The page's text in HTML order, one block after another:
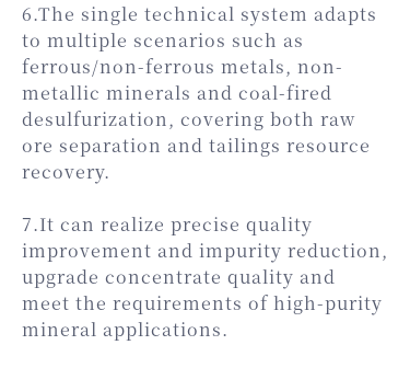
6.The single technical system adapts
to multiple scenarios such as
ferrous/non-ferrous metals, non-
metallic minerals and coal-fired
desulfurization, covering both raw
ore separation and tailings resource
recovery.
7.It can realize precise quality
improvement and impurity reduction,
upgrade concentrate quality and
meet the requirements of high-purity
mineral applications.